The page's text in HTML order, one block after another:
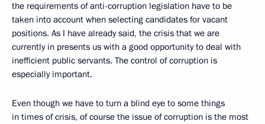
the requirements of anti-corruption legislation have to be
taken into account when selecting candidates for vacant
positions. As I have already said, the crisis that we are
currently in presents us with a good opportunity to deal with
inefficient public servants. The control of corruption is
especially important.
Even though we have to turn a blind eye to some things
in times of crisis, of course the issue of corruption is the most